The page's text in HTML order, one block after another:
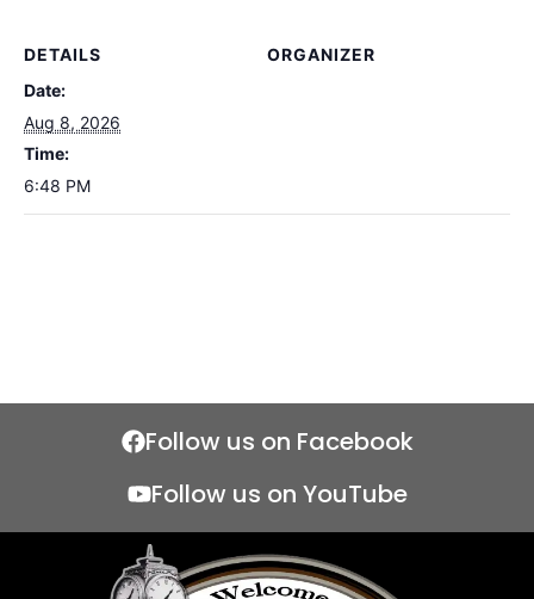
DETAILS
Date:
Aug 8, 2026
Time:
6:48 PM
ORGANIZER
Follow us on Facebook
Follow us on YouTube